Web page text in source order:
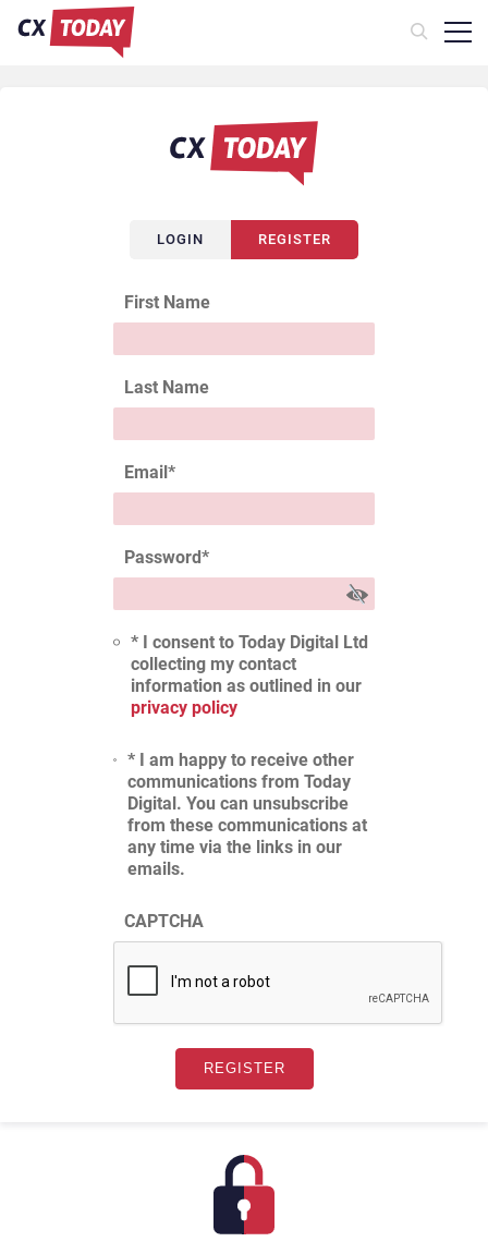
LOGIN REGISTER
First Name
Last Name
Email*
Password*
* I consent to Today Digital Ltd
collecting my contact
information as outlined in our
privacy policy
* I am happy to receive other
communications from Today
Digital. You can unsubscribe
from these communications at
any time via the links in our
emails.
CAPTCHA